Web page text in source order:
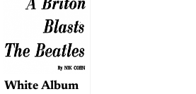
White Album